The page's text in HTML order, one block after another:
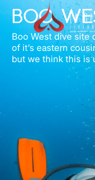
BOO
Boo West dive site
of it’s eastern
but we think this is